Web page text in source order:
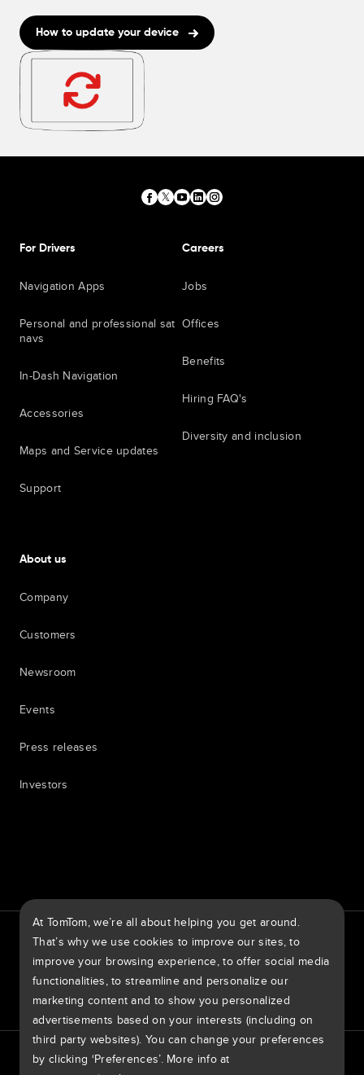
How to update your device
For Drivers
Navigation Apps
Personal and professional sat
navs
In-Dash Navigation
Accessories
Maps and Service updates
Support
Careers
Jobs
Offices
Benefits
Hiring FAQ's
Diversity and inclusion
About us
Company
Customers
Newsroom
Events
Press releases
Investors
TomTom Traffic IndexTomTom Customer Portal
TomTom Move PortalTomTom Suppliers
Ireland
Europe
België | Nederlands
Privacy policy Legal informationUsing your data
At TomTom, we’re all about helping you get around.
That’s why we use cookies to improve our sites, to
improve your browsing experience, to offer social media
functionalities, to streamline and personalize our
marketing content and to show you personalized
advertisements based on your interests (including on
third party websites). You can change your preferences
by clicking ‘Preferences’. More info at